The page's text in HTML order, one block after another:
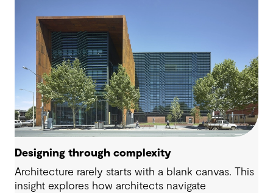
Designing through complexity
Architecture rarely starts with a blank canvas. This
insight explores how architects navigate